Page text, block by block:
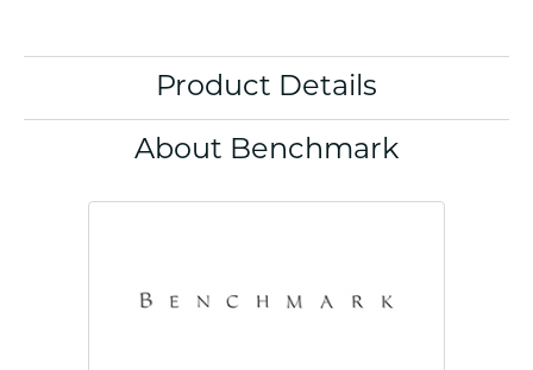
Product Details
About Benchmark